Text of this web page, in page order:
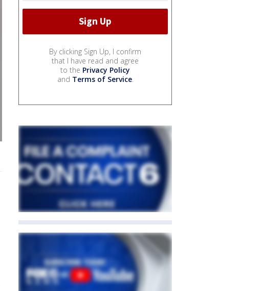
By clicking Sign Up, I confirm
that I have read and agree
to the Privacy Policy
and Terms of Service.